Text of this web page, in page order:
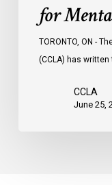
for
TORONTO, ON -
(CCLA) has
CCLA
June 25,